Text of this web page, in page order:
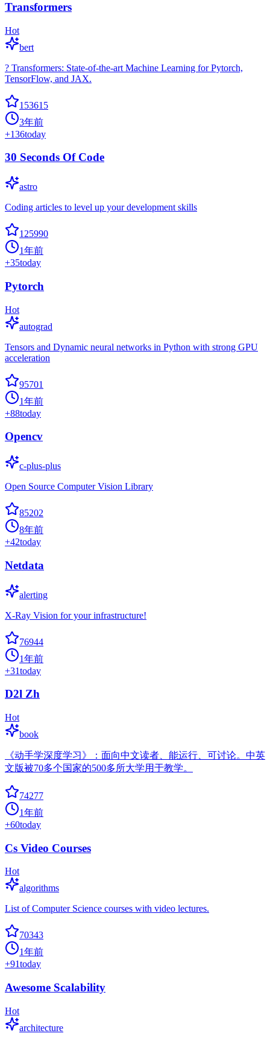
Transformers
Hot
bert
? Transformers: State-of-the-art Machine Learning for Pytorch,
TensorFlow, and JAX.
153615
3年前
+136today
30 Seconds Of Code
astro
Coding articles to level up your development skills
125990
1年前
+35today
Pytorch
Hot
autograd
Tensors and Dynamic neural networks in Python with strong GPU
acceleration
95701
1年前
+88today
Opencv
c-plus-plus
Open Source Computer Vision Library
85202
8年前
+42today
Netdata
alerting
X-Ray Vision for your infrastructure!
76944
1年前
+31today
D2l Zh
Hot
book
《动手学深度学习》：面向中文读者、能运行、可讨论。中英
文版被70多个国家的500多所大学用于教学。
74277
1年前
+60today
Cs Video Courses
Hot
algorithms
List of Computer Science courses with video lectures.
70343
1年前
+91today
Awesome Scalability
Hot
architecture